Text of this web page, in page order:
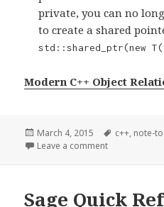
private, you can no
to create a shared
std::shared_ptr(new
Modern C++ Object
Posted
on
March 4, 2015 Tags
c++, note-
Leave a comment
Sage Quick